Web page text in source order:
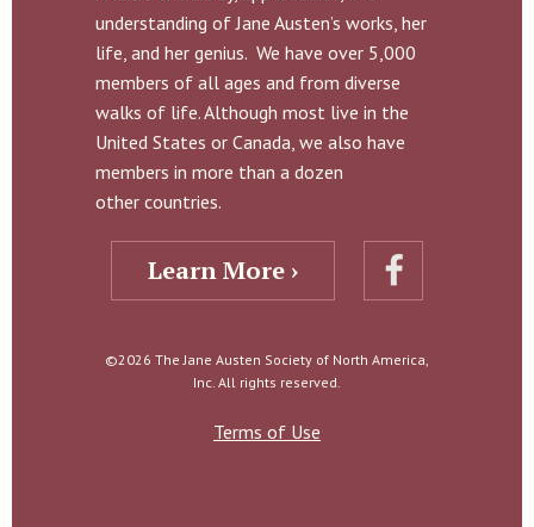
understanding of Jane Austen’s works, her
life, and her genius. We have over 5,000
members of all ages and from diverse
walks of life. Although most live in the
United States or Canada, we also have
members in more than a dozen
other countries.
Learn More ›
©2026 The Jane Austen Society of North America,
Inc. All rights reserved.
Terms of Use